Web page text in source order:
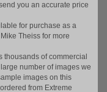
you an accurate price
for purchase as a
Theiss for more
thousands of commercial
number of images we
images on this
from Extreme